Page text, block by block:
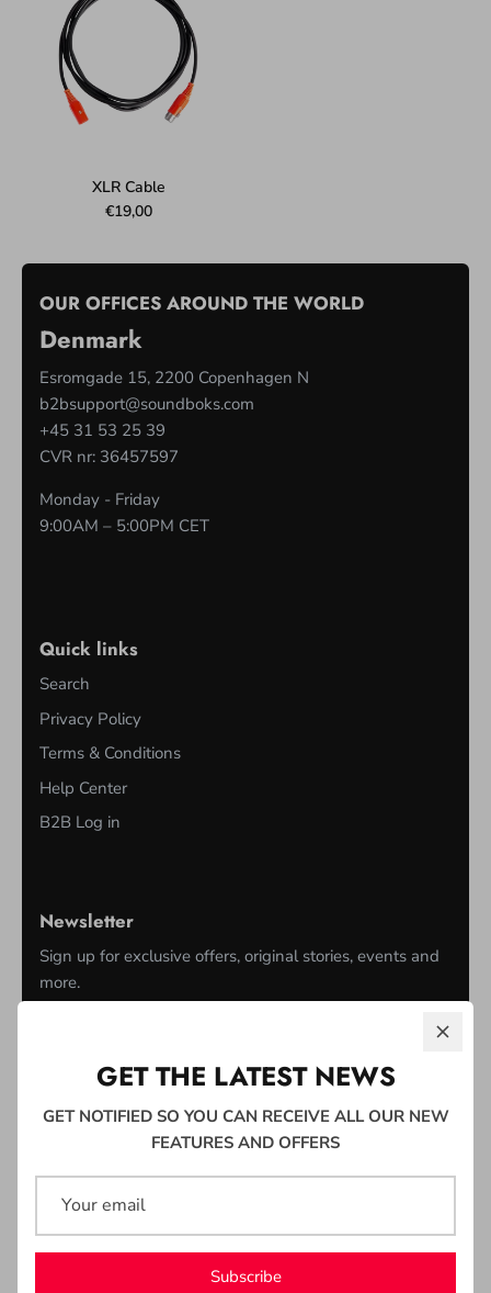
XLR Cable
€19,00
OUR OFFICES AROUND THE WORLD
Denmark
Esromgade 15, 2200 Copenhagen N
b2bsupport@soundboks.com
+45 31 53 25 39
CVR nr: 36457597
Monday - Friday
9:00AM – 5:00PM CET
Quick links
Search
Privacy Policy
Terms & Conditions
Help Center
B2B Log in
Newsletter
Sign up for exclusive offers, original stories, events and
more.
Sign up
GET THE LATEST NEWS
GET NOTIFIED SO YOU CAN RECEIVE ALL OUR NEW
FEATURES AND OFFERS
Subscribe